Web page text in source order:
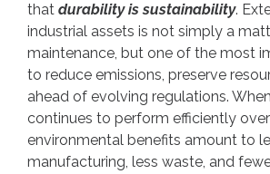
that durability is sustainability.
industrial assets is not simply a
maintenance, but one of the most
to reduce emissions, preserve
ahead of evolving regulations.
continues to perform efficiently
environmental benefits amount to
manufacturing, less waste, and